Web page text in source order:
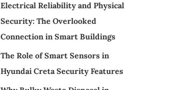
Electrical Reliability and Physical
Security: The Overlooked
Connection in Smart Buildings
The Role of Smart Sensors in
Hyundai Creta Security Features